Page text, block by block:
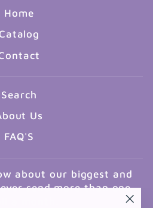
Home
Catalog
Search
Us
FAQ'S
about our biggest and
send more than one